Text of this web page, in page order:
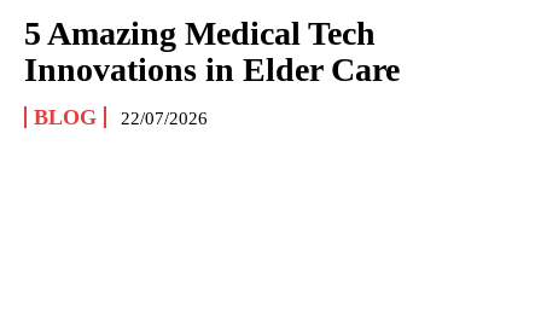
5 Amazing Medical Tech
Innovations in Elder Care
BLOG 22/07/2026